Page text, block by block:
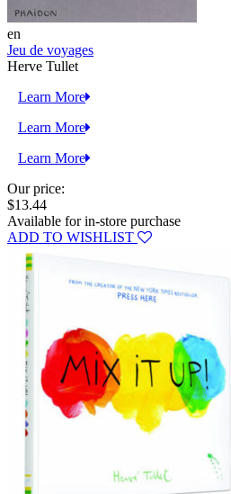
en
Jeu de voyages
Herve Tullet
Learn More
Learn More
Learn More
Our price:
$13.44
Available for in-store purchase
ADD TO WISHLIST